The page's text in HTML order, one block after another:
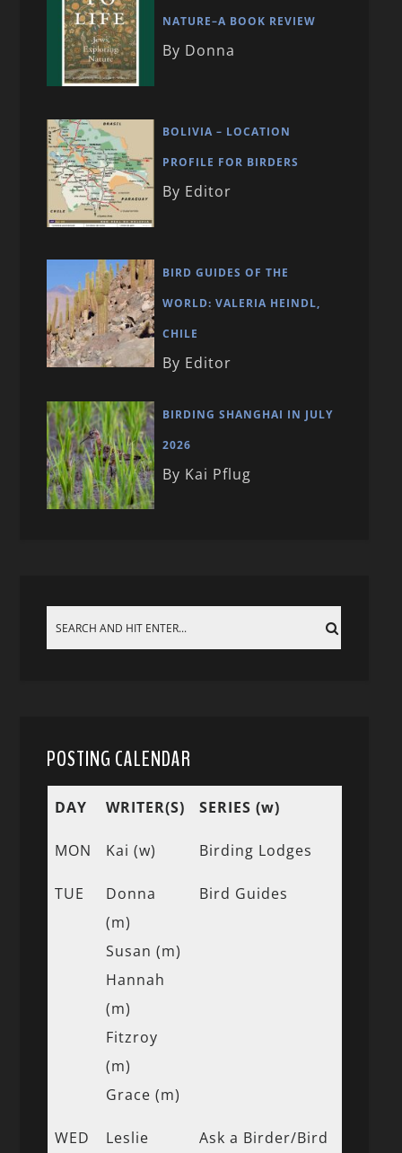
NATURE–A BOOK REVIEW
By Donna
BOLIVIA – LOCATION
PROFILE FOR BIRDERS
By Editor
BIRD GUIDES OF THE
WORLD: VALERIA HEINDL,
CHILE
By Editor
BIRDING SHANGHAI IN JULY
2026
By Kai Pflug
POSTING CALENDAR
DAY WRITER(S) SERIES (w)
MON Kai (w) Birding Lodges
TUE
Donna
(m)
Susan (m)
Hannah
(m)
Fitzroy
(m)
Grace (m)
Bird Guides
WED
Leslie
Ask a Birder/Bird